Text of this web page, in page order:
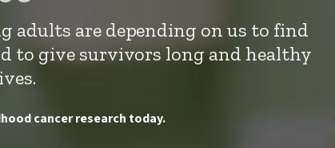
adults are depending on us to find
to give survivors long and healthy
cancer research today.